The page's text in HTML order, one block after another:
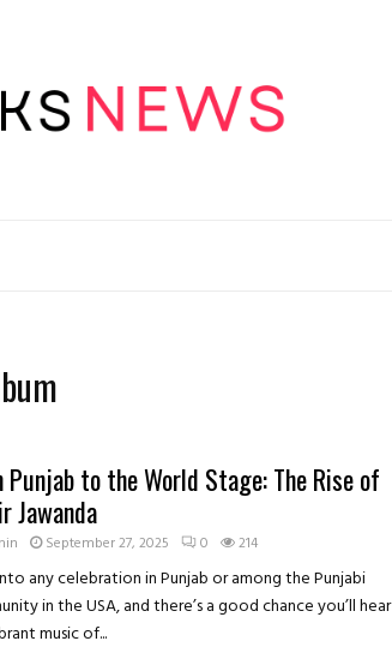
Punjab to the World Stage: The Rise of
Jawanda
September 27, 2025 0 214
any celebration in Punjab or among the Punjabi
in the USA, and there’s a good chance you’ll hear
music of...